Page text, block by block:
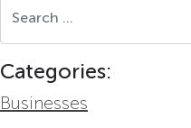
Categories:
Businesses